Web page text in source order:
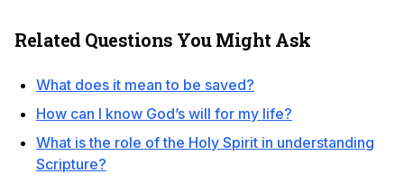
Related Questions You Might Ask
What does it mean to be saved?
How can I know God’s will for my life?
What is the role of the Holy Spirit in understanding
Scripture?